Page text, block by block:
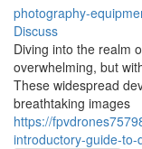
photography-
Discuss
Diving into the realm
overwhelming, but
These widespread
breathtaking images
https://
introductory-guide-